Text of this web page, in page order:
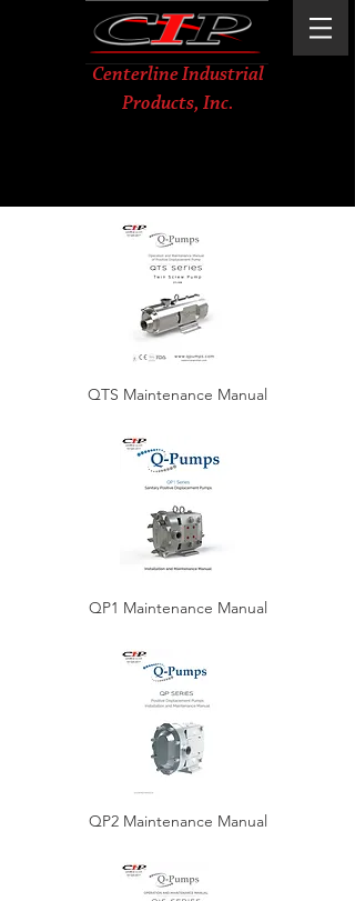
Centerline Industrial
Products, Inc.
QTS Maintenance Manual
QP1 Maintenance Manual
QP2 Maintenance Manual